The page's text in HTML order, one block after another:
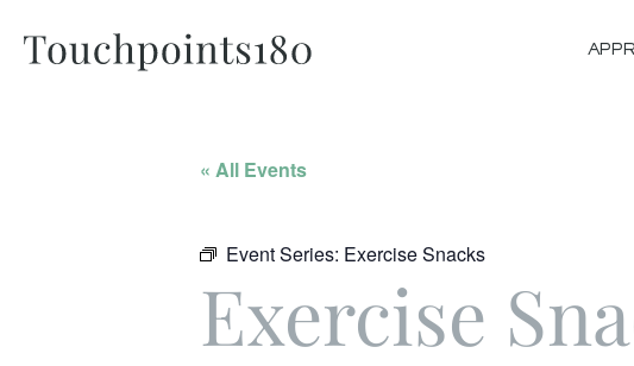
« All Events
Event Series: Exercise Snacks
Exercise